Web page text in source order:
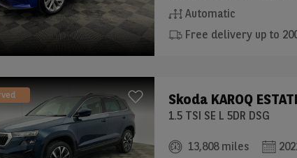
Automatic
Free delivery up to
Skoda KAROQ
1.5 TSI SE L 5DR DSG
13,808 miles